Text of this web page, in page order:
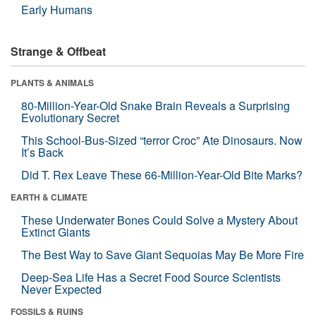
Early Humans
Strange & Offbeat
PLANTS & ANIMALS
80-Million-Year-Old Snake Brain Reveals a Surprising
Evolutionary Secret
This School-Bus-Sized “terror Croc” Ate Dinosaurs. Now
It’s Back
Did T. Rex Leave These 66-Million-Year-Old Bite Marks?
EARTH & CLIMATE
These Underwater Bones Could Solve a Mystery About
Extinct Giants
The Best Way to Save Giant Sequoias May Be More Fire
Deep-Sea Life Has a Secret Food Source Scientists
Never Expected
FOSSILS & RUINS